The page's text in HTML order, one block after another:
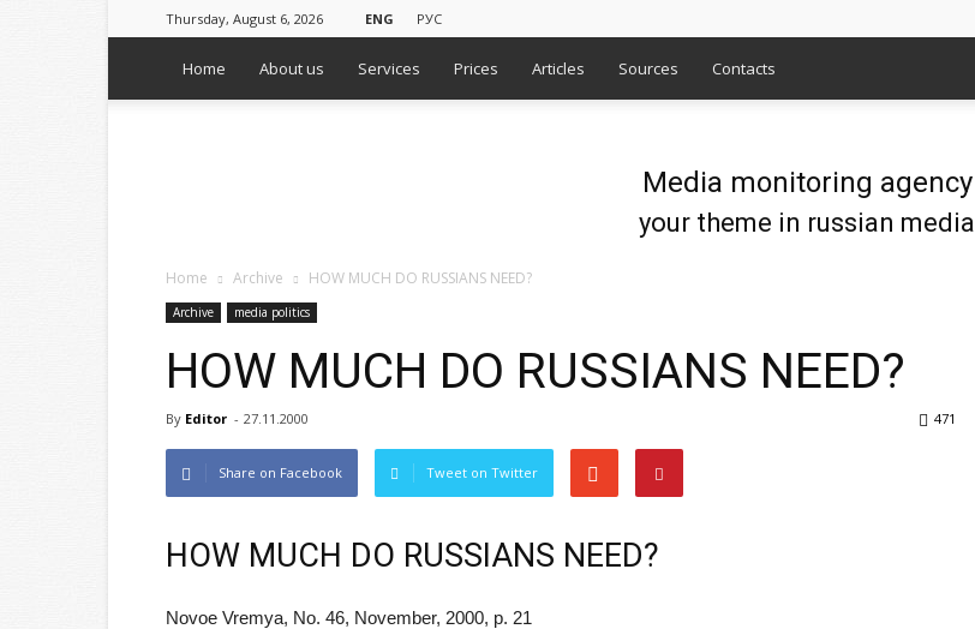
Thursday, August 6, 2026 ENG РУС
Home About us Services Prices Articles Sources Contacts
Media monitoring agency
your theme in russian media
Home Archive HOW MUCH DO RUSSIANS NEED?
Archive media politics
HOW MUCH DO RUSSIANS NEED?
By Editor - 27.11.2000 471
Share on Facebook Tweet on Twitter
HOW MUCH DO RUSSIANS NEED?
Novoe Vremya, No. 46, November, 2000, p. 21